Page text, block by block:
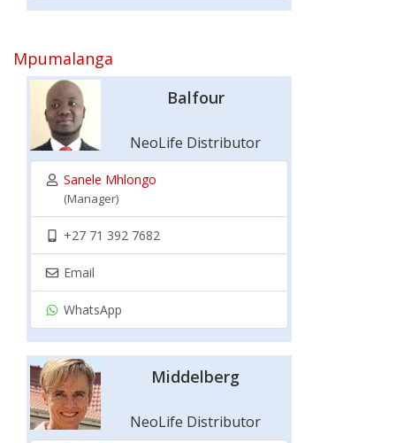
Mpumalanga
Balfour
NeoLife Distributor
Sanele Mhlongo
(Manager)
+27 71 392 7682
Email
WhatsApp
Middelberg
NeoLife Distributor